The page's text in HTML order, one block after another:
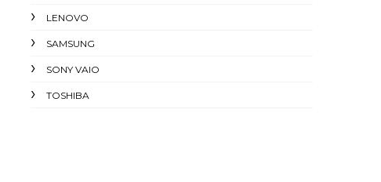
LENOVO
SAMSUNG
SONY VAIO
TOSHIBA